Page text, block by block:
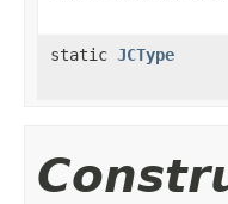
static JCType